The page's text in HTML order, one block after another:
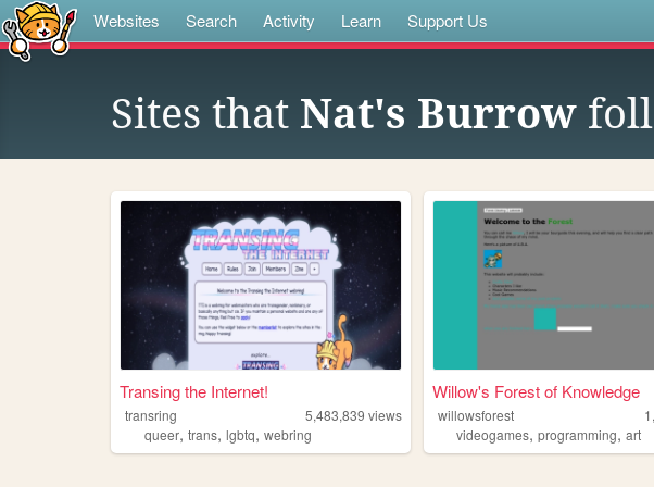
Websites Search Activity Learn Support Us
Sites that Nat's Burrow
Transing the Internet!
transring 5,483,839 views
queer, trans, lgbtq, webring
Willow's Forest of Knowledge
willowsforest
videogames,programming,art